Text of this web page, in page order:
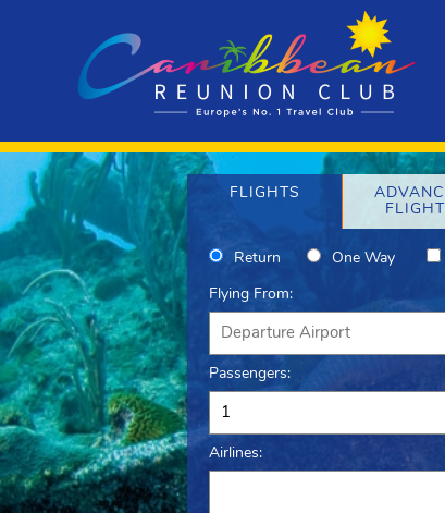
FLIGHTS
Return One Way
Flying From:
Passengers:
Airlines: